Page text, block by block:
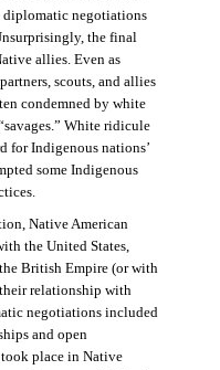
diplomatic negotiations
the final
allies. Even as
scouts, and allies
condemned by white
White ridicule
for Indigenous nations’
some Indigenous
Native American
the United States,
British Empire (or with
relationship with
negotiations included
and open
place in Native